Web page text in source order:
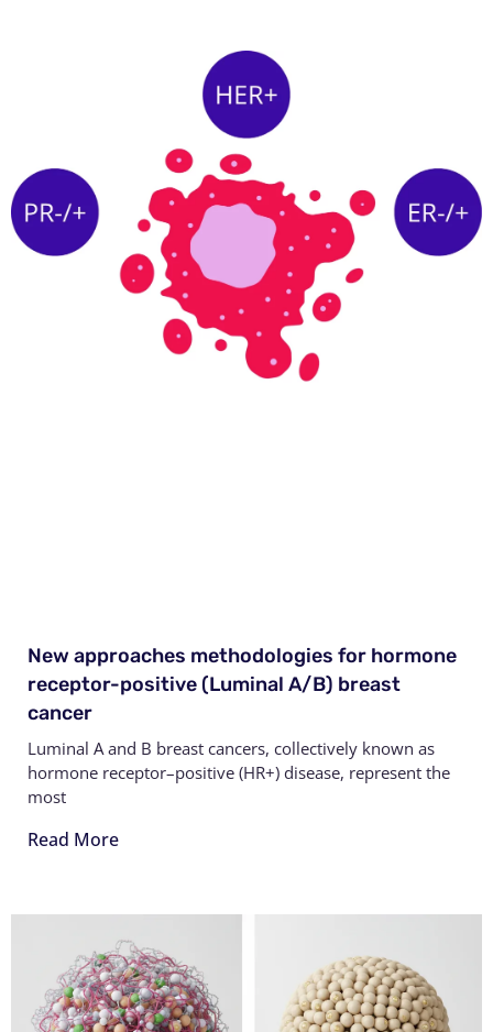
New approaches methodologies for hormone
receptor-positive (Luminal A/B) breast
cancer
Luminal A and B breast cancers, collectively known as
hormone receptor–positive (HR+) disease, represent the
most
Read More